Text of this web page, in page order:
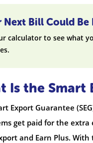
Next Bill Could Be
calculator to see what
Is the Smart
Export Guarantee
get paid for the
and Earn Plus.